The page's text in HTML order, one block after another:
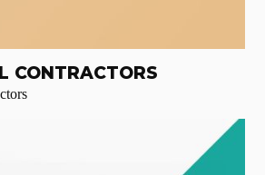
CONTRACTORS